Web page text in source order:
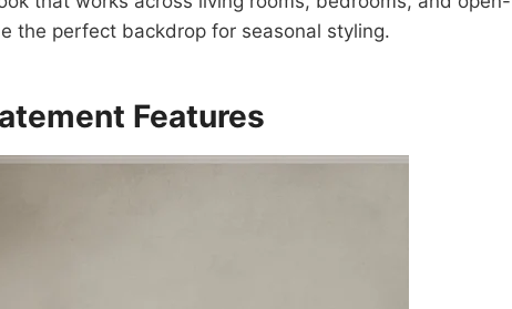
the perfect backdrop for seasonal styling.
Features